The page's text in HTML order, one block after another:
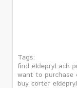
Tags:
find eldepryl ach
want to purchase
buy cortef